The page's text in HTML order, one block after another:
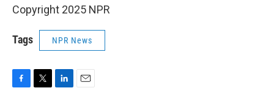
Copyright 2025 NPR
Tags NPR News